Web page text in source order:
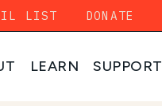
LEARN SUPPORT
LIST DONATE